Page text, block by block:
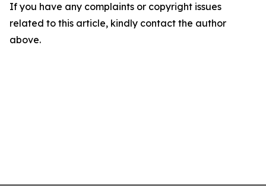
If you have any complaints or copyright issues
related to this article, kindly contact the author
above.